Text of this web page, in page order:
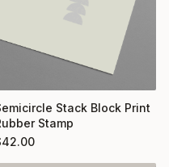
Stack Block Print
Stamp
42.00